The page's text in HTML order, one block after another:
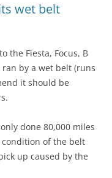
wet belt
the Fiesta, Focus, B
ran by a wet belt (runs
it should be
done 80,000 miles
of the belt
up caused by the